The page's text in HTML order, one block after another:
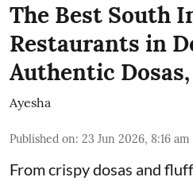
The Best South
Restaurants in
Authentic
Ayesha
Published on: 23 Jun 2026, 8:16 am
From crispy dosas and